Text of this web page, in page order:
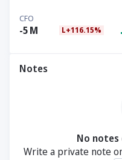
CFO
-5M L+116.15%
Notes
No notes
Write a private note